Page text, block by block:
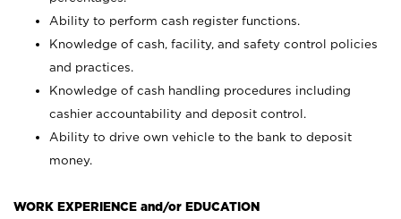
Ability to perform cash register functions.
Knowledge of cash, facility, and safety control policies
and practices.
Knowledge of cash handling procedures including
cashier accountability and deposit control.
Ability to drive own vehicle to the bank to deposit
money.
WORK EXPERIENCE and/or EDUCATION